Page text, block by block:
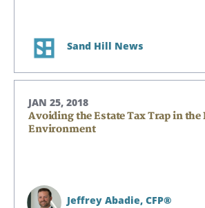
Sand Hill News
JAN 25, 2018
Avoiding the Estate Tax Trap in the
Environment
Jeffrey Abadie, CFP®